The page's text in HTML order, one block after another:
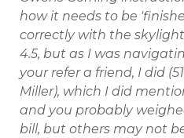
how it needs to be
correctly with the
4.5, but as I was
your refer a friend, I did
Miller), which I did
and you probably
bill, but others may not